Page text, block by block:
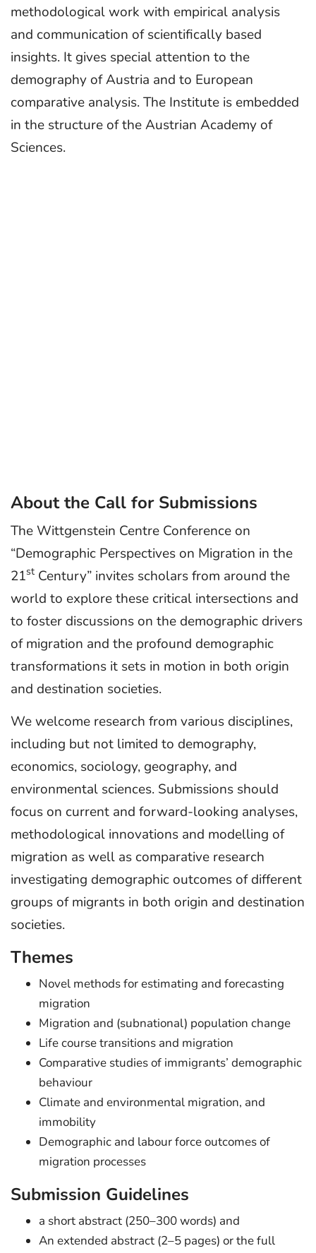
methodological work with empirical analysis
and communication of scientifically based
insights. It gives special attention to the
demography of Austria and to European
comparative analysis. The Institute is embedded
in the structure of the Austrian Academy of
Sciences.
About the Call for Submissions
The Wittgenstein Centre Conference on
“Demographic Perspectives on Migration in the
21st Century” invites scholars from around the
world to explore these critical intersections and
to foster discussions on the demographic drivers
of migration and the profound demographic
transformations it sets in motion in both origin
and destination societies.
We welcome research from various disciplines,
including but not limited to demography,
economics, sociology, geography, and
environmental sciences. Submissions should
focus on current and forward-looking analyses,
methodological innovations and modelling of
migration as well as comparative research
investigating demographic outcomes of different
groups of migrants in both origin and destination
societies.
Themes
Novel methods for estimating and forecasting
migration
Migration and (subnational) population change
Life course transitions and migration
Comparative studies of immigrants’ demographic
behaviour
Climate and environmental migration, and
immobility
Demographic and labour force outcomes of
migration processes
Submission Guidelines
a short abstract (250–300 words) and
An extended abstract (2–5 pages) or the full